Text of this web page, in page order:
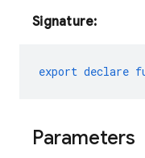
Signature:
export declare
Parameters